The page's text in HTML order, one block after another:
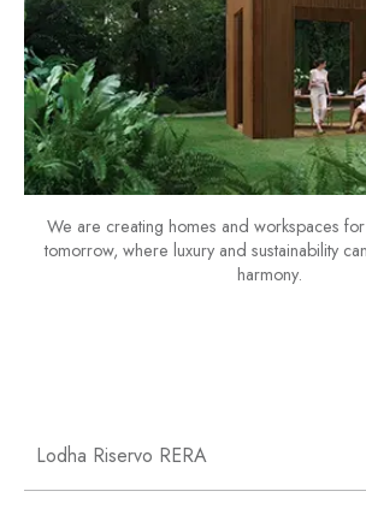
We are creating homes and workspaces
tomorrow, where luxury and sustainability
harmony.
Lodha Riservo RERA